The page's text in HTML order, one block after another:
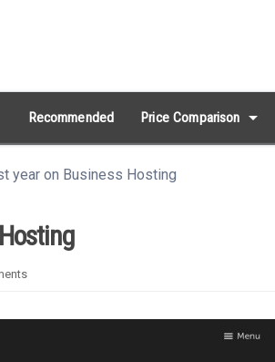
Recommended Price Comparison arrow_drop_down
year on Business Hosting